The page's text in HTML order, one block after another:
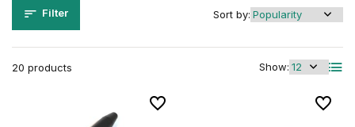
Filter
20 products Show:
Sort by: